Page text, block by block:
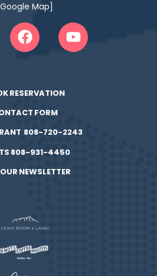
Map]
RESERVATION
FORM
808-720-2243
808-931-4450
NEWSLETTER